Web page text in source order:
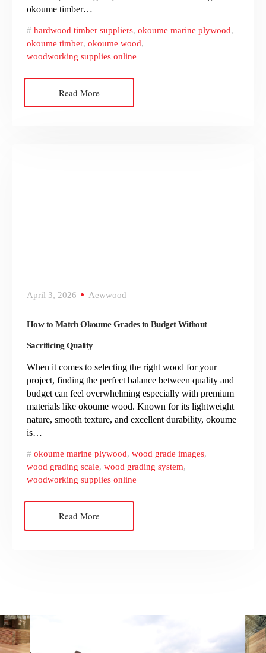
okoume timber…
hardwood timber suppliers, okoume marine plywood,
okoume timber, okoume wood,
woodworking supplies online
Read More
April 3, 2026 Aewwood
How to Match Okoume Grades to Budget Without
Sacrificing Quality
When it comes to selecting the right wood for your
project, finding the perfect balance between quality and
budget can feel overwhelming especially with premium
materials like okoume wood. Known for its lightweight
nature, smooth texture, and excellent durability, okoume
is…
okoume marine plywood, wood grade images,
wood grading scale, wood grading system,
woodworking supplies online
Read More